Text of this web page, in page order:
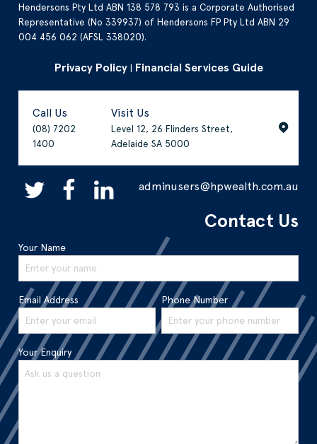
Hendersons Pty Ltd ABN 138 578 793 is a Corporate Authorised
Representative (No 339937) of Hendersons FP Pty Ltd ABN 29
004 456 062 (AFSL 338020).
Privacy Policy| Financial Services Guide
Call Us
(08) 7202
1400
Visit Us
Level 12, 26 Flinders Street,
Adelaide SA 5000
adminusers@hpwealth.com.au
Contact Us
Your Name
Email Address Phone Number
Your Enquiry